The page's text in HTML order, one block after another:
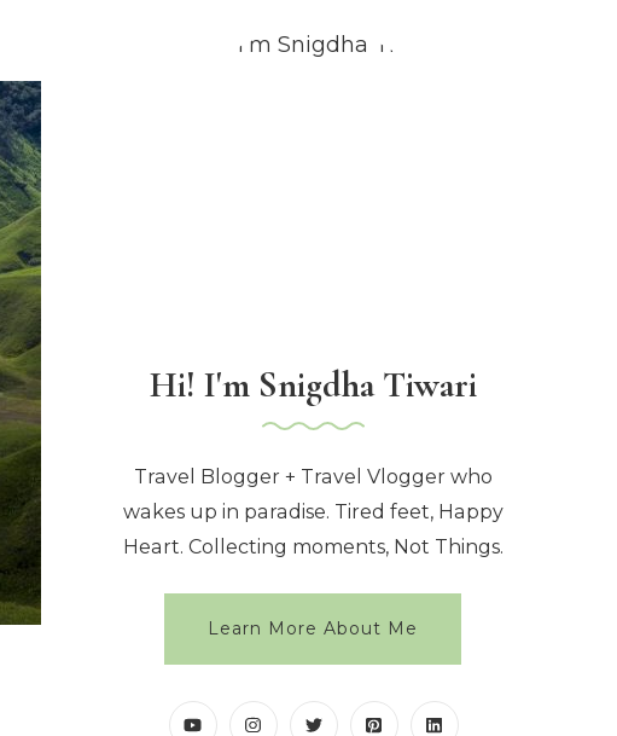
Hi! I'm Snigdha Tiwari
Travel Blogger + Travel Vlogger who
wakes up in paradise. Tired feet, Happy
Heart. Collecting moments, Not Things.
Learn More About Me